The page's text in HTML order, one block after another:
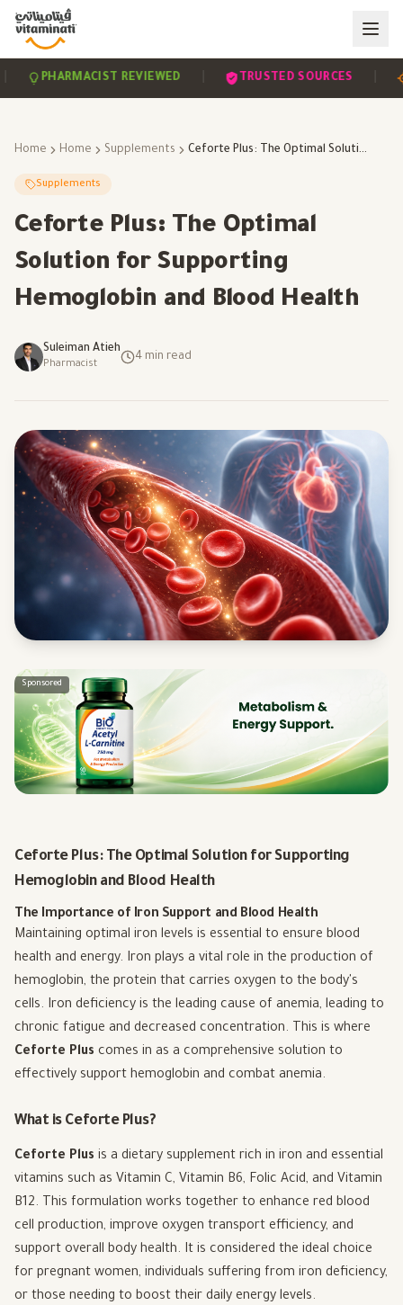
PHARMACIST REVIEWED | TRUSTED SOURCES |
Home Home Supplements Ceforte Plus: The Optimal Solution for Supporting Hemoglobin and Blood Health
Supplements
Ceforte Plus: The Optimal
Solution for Supporting
Hemoglobin and Blood Health
Suleiman Atieh
Pharmacist
4 min read
Sponsored
Ceforte Plus: The Optimal Solution for Supporting
Hemoglobin and Blood Health
The Importance of Iron Support and Blood Health
Maintaining optimal iron levels is essential to ensure blood
health and energy. Iron plays a vital role in the production of
hemoglobin, the protein that carries oxygen to the body's
cells. Iron deficiency is the leading cause of anemia, leading to
chronic fatigue and decreased concentration. This is where
Ceforte Plus comes in as a comprehensive solution to
effectively support hemoglobin and combat anemia.
What is Ceforte Plus?
Ceforte Plus is a dietary supplement rich in iron and essential
vitamins such as Vitamin C, Vitamin B6, Folic Acid, and Vitamin
B12. This formulation works together to enhance red blood
cell production, improve oxygen transport efficiency, and
support overall body health. It is considered the ideal choice
for pregnant women, individuals suffering from iron deficiency,
or those needing to boost their daily energy levels.